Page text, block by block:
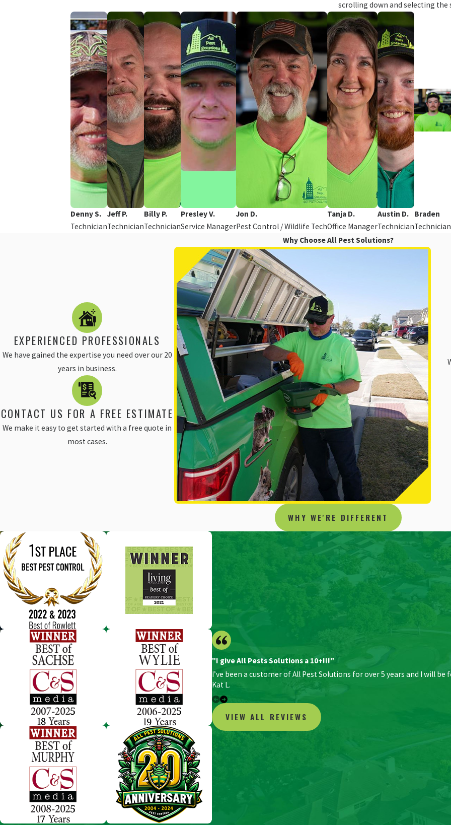
scrolling down and selecting the
Denny S.
Technician
Jeff P.
Technician
Billy P.
Technician
Presley V.
Service Manager
Jon D.
Pest Control / Wildlife Tech
Tanja D.
Office Manager
Austin D.
Technician
Braden
Technician
Why Choose All Pest Solutions?
EXPERIENCED PROFESSIONALS
We have gained the expertise you need over our 20
years in business.
CONTACT US FOR A FREE ESTIMATE
We make it easy to get started with a free quote in
most cases.
WHY WE'RE DIFFERENT
"I give All Pests Solutions a 10+!!!"
I’ve been a customer of All Pest Solutions for over 5 years and I will be
Kat L.
VIEW ALL REVIEWS